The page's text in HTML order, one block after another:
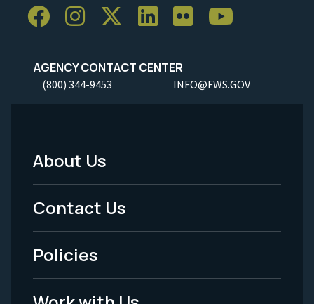
AGENCY CONTACT CENTER
(800) 344-9453 INFO@FWS.GOV
Footer
Menu
-
Legal
About Us
Contact Us
Policies